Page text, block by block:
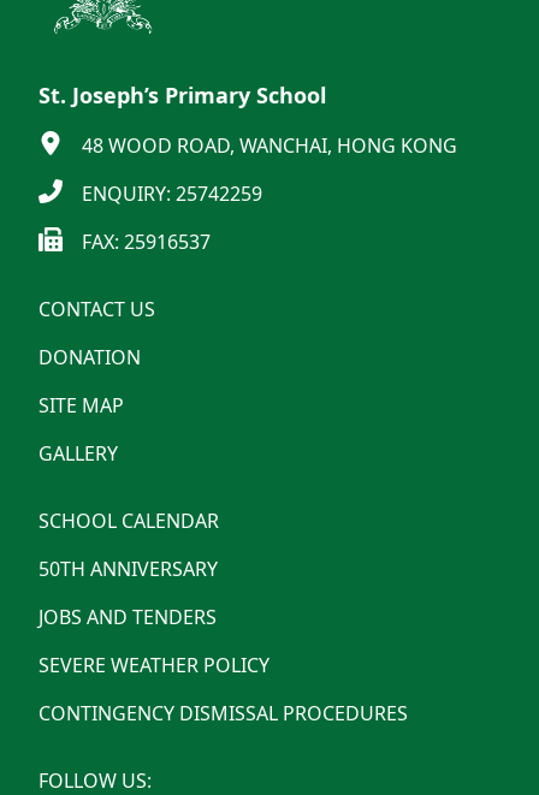
St. Joseph’s Primary School
48 WOOD ROAD, WANCHAI, HONG KONG
ENQUIRY: 25742259
FAX: 25916537
CONTACT US
DONATION
SITE MAP
GALLERY
SCHOOL CALENDAR
50TH ANNIVERSARY
JOBS AND TENDERS
SEVERE WEATHER POLICY
CONTINGENCY DISMISSAL PROCEDURES
FOLLOW US: